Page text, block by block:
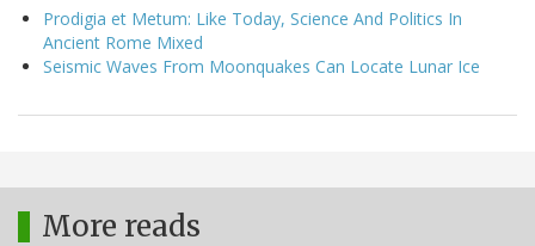
Prodigia et Metum: Like Today, Science And Politics In
Ancient Rome Mixed
Seismic Waves From Moonquakes Can Locate Lunar Ice
More reads